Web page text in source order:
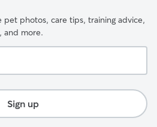
pet photos, care tips, training advice,
and more.
Sign up